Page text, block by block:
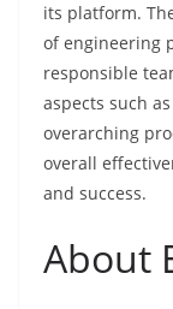
its platform.
of engineering
responsible
aspects such
overarching
overall
and success.
About